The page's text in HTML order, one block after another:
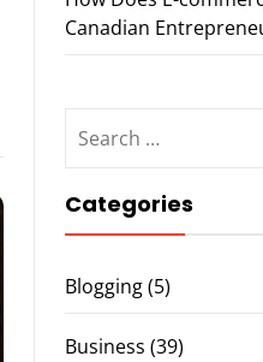
Canadian
for:
Categories
Blogging(5)
Business (39)